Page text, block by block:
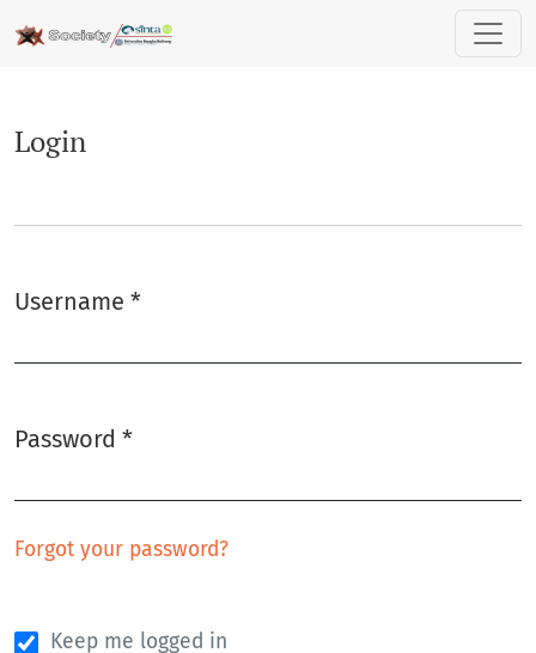
Login
Login
Username *
Password *
Forgot your password?
Keep me logged in